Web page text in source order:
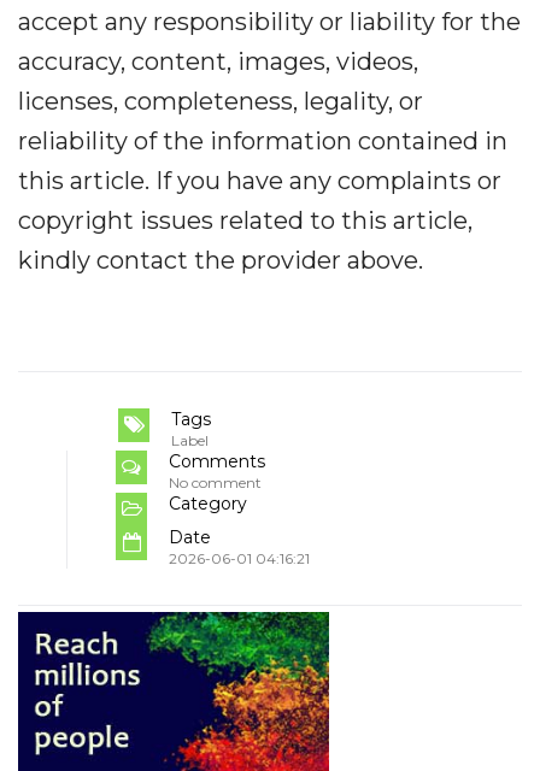
accept any responsibility or liability for the
accuracy, content, images, videos,
licenses, completeness, legality, or
reliability of the information contained in
this article. If you have any complaints or
copyright issues related to this article,
kindly contact the provider above.
Tags
Label
Comments
No comment
Category
Date
2026-06-01 04:16:21